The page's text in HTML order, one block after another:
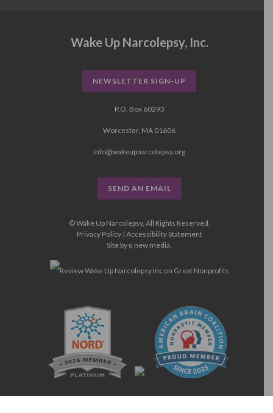
Wake Up Narcolepsy, Inc.
NEWSLETTER SIGN-UP
P.O. Box 60293
Worcester, MA 01606
info@wakeupnarcolepsy.org
SEND AN EMAIL
© Wake Up Narcolepsy, All Rights Reserved.
Privacy Policy| Accessibility Statement
Site by q new media.